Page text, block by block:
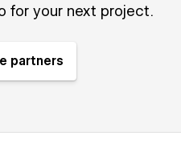
for your next project.
partners